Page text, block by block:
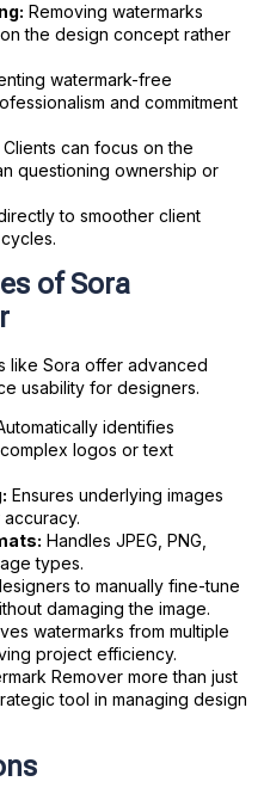
Removing watermarks
the design concept rather
watermark-free
and commitment
Clients can focus on the
questioning ownership or
to smoother client
of Sora
like Sora offer advanced
usability for designers.
identifies
logos or text
Ensures underlying images
Handles JPEG, PNG,
types.
to manually fine-tune
damaging the image.
watermarks from multiple
project efficiency.
Remover more than just
tool in managing design